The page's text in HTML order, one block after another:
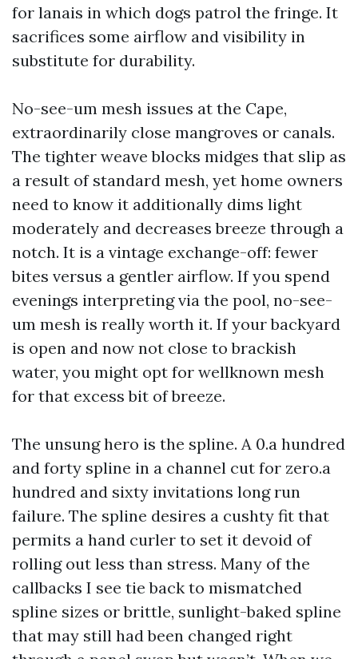
for lanais in which dogs patrol the fringe. It
sacrifices some airflow and visibility in
substitute for durability.
No-see-um mesh issues at the Cape,
extraordinarily close mangroves or canals.
The tighter weave blocks midges that slip as
a result of standard mesh, yet home owners
need to know it additionally dims light
moderately and decreases breeze through a
notch. It is a vintage exchange-off: fewer
bites versus a gentler airflow. If you spend
evenings interpreting via the pool, no-see-
um mesh is really worth it. If your backyard
is open and now not close to brackish
water, you might opt for wellknown mesh
for that excess bit of breeze.
The unsung hero is the spline. A 0.a hundred
and forty spline in a channel cut for zero.a
hundred and sixty invitations long run
failure. The spline desires a cushty fit that
permits a hand curler to set it devoid of
rolling out less than stress. Many of the
callbacks I see tie back to mismatched
spline sizes or brittle, sunlight-baked spline
that may still had been changed right